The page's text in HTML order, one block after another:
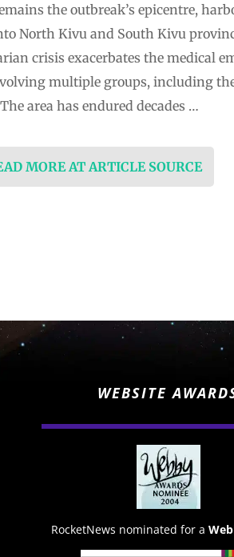
the outbreak’s epicentre,
North Kivu and South Kivu
crisis exacerbates the medical
multiple groups, including
area has endured decades …
MORE AT ARTICLE SOURCE
WEBSITE
RocketNews nominated for a